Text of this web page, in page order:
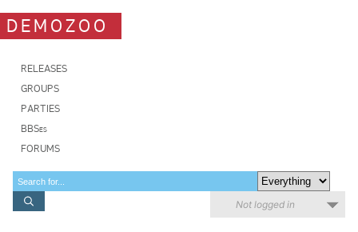
DEMOZOO
RELEASES
GROUPS
PARTIES
BBSes
FORUMS
Not logged in